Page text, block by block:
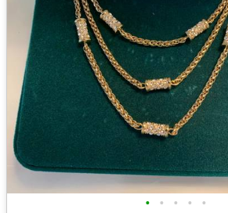
• • • • •